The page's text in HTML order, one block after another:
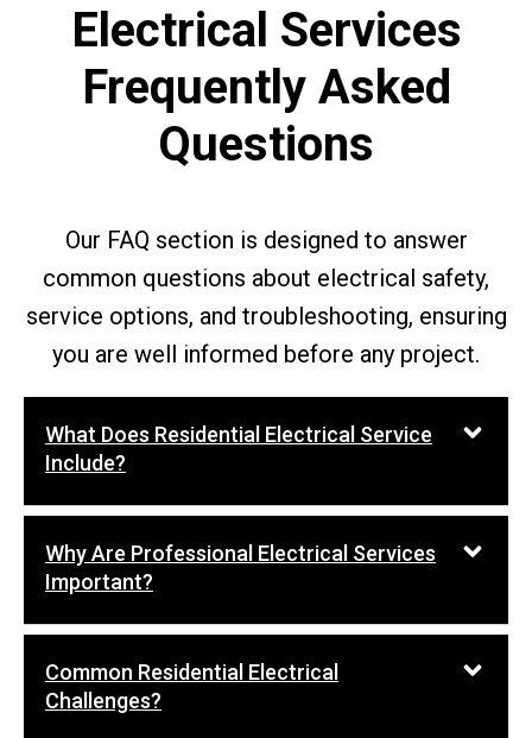
Electrical Services
Frequently Asked
Questions
Our FAQ section is designed to answer
common questions about electrical safety,
service options, and troubleshooting, ensuring
you are well informed before any project.
What Does Residential Electrical Service
Include?
Why Are Professional Electrical Services
Important?
Common Residential Electrical
Challenges?